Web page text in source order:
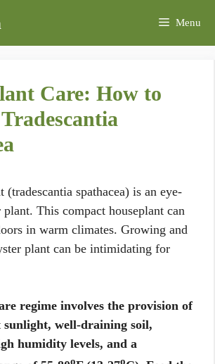
Menu
Care: How to
(tradescantia spathacea) is an eye-
This compact houseplant can
in warm climates. Growing and
plant can be intimidating for
regime involves the provision of
well-draining soil,
humidity levels, and a
o o